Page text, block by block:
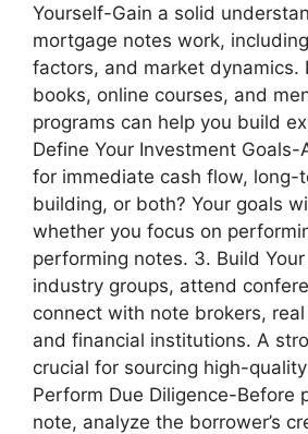
Yourself-Gain a solid
mortgage notes work,
factors, and market dynamics.
books, online courses, and
programs can help you build
Define Your Investment Goals-
for immediate cash flow, long-
building, or both? Your goals
whether you focus on
performing notes. 3. Build
industry groups, attend
connect with note brokers,
and financial institutions. A
crucial for sourcing high-
Perform Due Diligence-Before
note, analyze the borrower’s